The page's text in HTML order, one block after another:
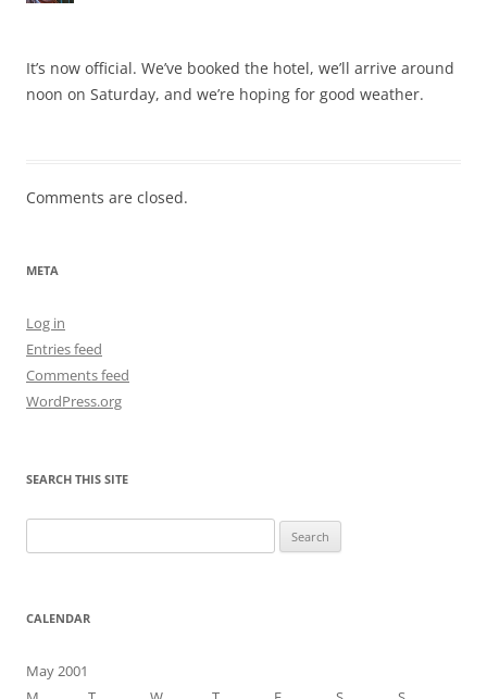
It’s now official. We’ve booked the hotel, we’ll arrive around
noon on Saturday, and we’re hoping for good weather.
Comments are closed.
META
Log in
Entries feed
Comments feed
WordPress.org
SEARCH THIS SITE
for:
CALENDAR
May 2001